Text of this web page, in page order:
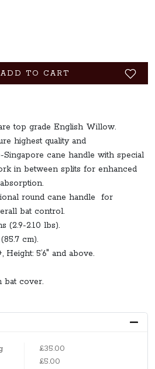
ADD TO CART
top grade English Willow.
highest quality and
cane handle with special
in between splits for enhanced
round cane handle for
bat control.
(2.9-2.10 lbs).
cm).
Height: 5’6″ and above.
bat cover.
£35.00
£5.00